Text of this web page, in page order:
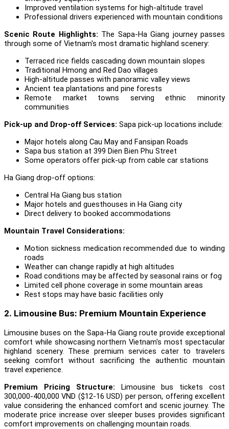
Improved ventilation systems for high-altitude travel
Professional drivers experienced with mountain conditions
Scenic Route Highlights: The Sapa-Ha Giang journey passes
through some of Vietnam's most dramatic highland scenery:
Terraced rice fields cascading down mountain slopes
Traditional Hmong and Red Dao villages
High-altitude passes with panoramic valley views
Ancient tea plantations and pine forests
Remote market towns serving ethnic minority
communities
Pick-up and Drop-off Services: Sapa pick-up locations include:
Major hotels along Cau May and Fansipan Roads
Sapa bus station at 399 Dien Bien Phu Street
Some operators offer pick-up from cable car stations
Ha Giang drop-off options:
Central Ha Giang bus station
Major hotels and guesthouses in Ha Giang city
Direct delivery to booked accommodations
Mountain Travel Considerations:
Motion sickness medication recommended due to winding
roads
Weather can change rapidly at high altitudes
Road conditions may be affected by seasonal rains or fog
Limited cell phone coverage in some mountain areas
Rest stops may have basic facilities only
2. Limousine Bus: Premium Mountain Experience
Limousine buses on the Sapa-Ha Giang route provide exceptional
comfort while showcasing northern Vietnam's most spectacular
highland scenery. These premium services cater to travelers
seeking comfort without sacrificing the authentic mountain
travel experience.
Premium Pricing Structure: Limousine bus tickets cost
300,000-400,000 VND ($12-16 USD) per person, offering excellent
value considering the enhanced comfort and scenic journey. The
moderate price increase over sleeper buses provides significant
comfort improvements on challenging mountain roads.